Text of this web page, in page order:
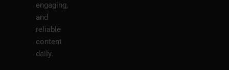
engaging,
and
reliable
content
daily.